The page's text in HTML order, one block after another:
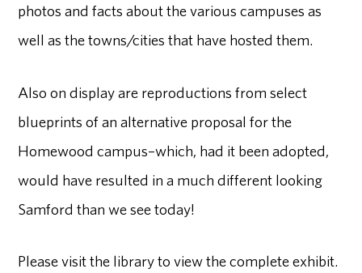
photos and facts about the various campuses as
well as the towns/cities that have hosted them.
Also on display are reproductions from select
blueprints of an alternative proposal for the
Homewood campus–which, had it been adopted,
would have resulted in a much different looking
Samford than we see today!
Please visit the library to view the complete exhibit.